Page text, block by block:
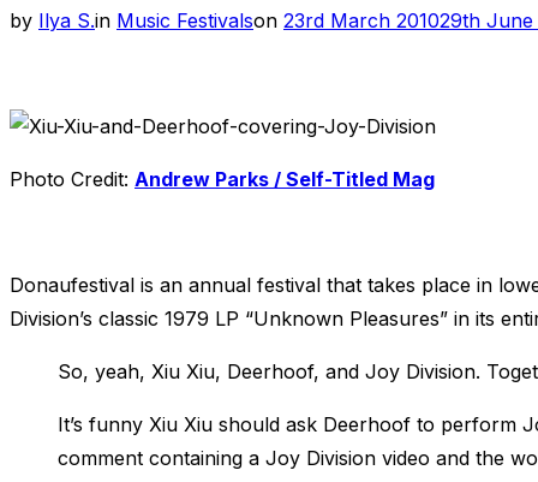
by Ilya S.in Music Festivalson Posted
23rd March 201029th June
Photo Credit: Andrew Parks / Self-Titled Mag
Donaufestival is an annual festival that takes place in
Division’s classic 1979 LP “Unknown Pleasures” in its
So, yeah, Xiu Xiu, Deerhoof, and Joy Division.
It’s funny Xiu Xiu should ask Deerhoof to perform
comment containing a Joy Division video and the